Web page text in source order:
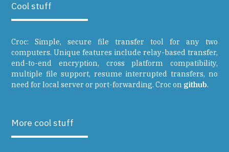
Cool stuff
Croc: Simple, secure file transfer tool for any two
computers. Unique features include relay-based transfer,
end-to-end encryption, cross platform compatibility,
multiple file support, resume interrupted transfers, no
need for local server or port-forwarding. Croc on github.
More cool stuff